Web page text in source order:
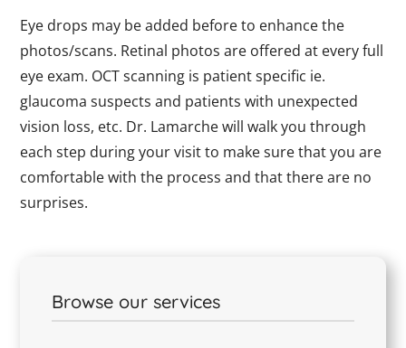
Eye drops may be added before to enhance the
photos/scans. Retinal photos are offered at every full
eye exam. OCT scanning is patient specific ie.
glaucoma suspects and patients with unexpected
vision loss, etc. Dr. Lamarche will walk you through
each step during your visit to make sure that you are
comfortable with the process and that there are no
surprises.
Browse our services